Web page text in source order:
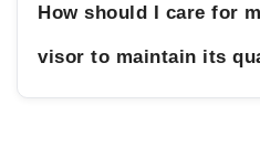
How should I care for
visor to maintain its